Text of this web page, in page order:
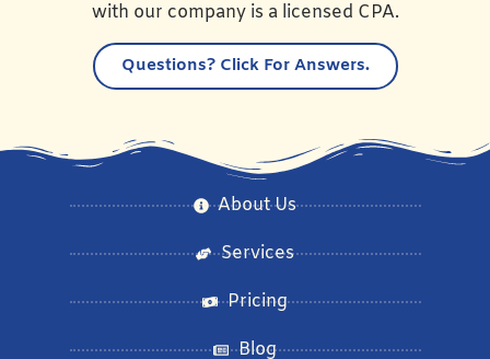
with our company is a licensed CPA.
Questions?Click For Answers.
About Us
Services
Pricing
Blog